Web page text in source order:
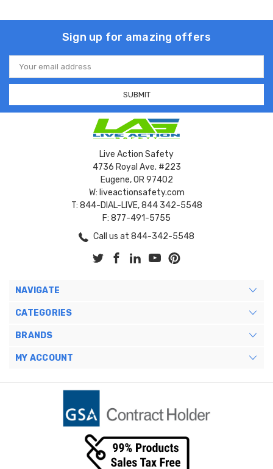
Sign up for amazing offers
Email
Address
Live Action Safety
4736 Royal Ave. #223
Eugene, OR 97402
W: liveactionsafety.com
T: 844-DIAL-LIVE, 844 342-5548
F: 877-491-5755
Call us at 844-342-5548
NAVIGATE
CATEGORIES
BRANDS
MY ACCOUNT